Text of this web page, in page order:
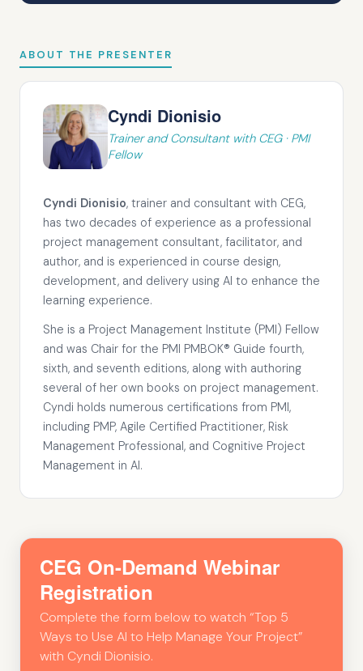
ABOUT THE PRESENTER
Cyndi Dionisio
Trainer and Consultant with CEG · PMI
Fellow
Cyndi Dionisio, trainer and consultant with CEG,
has two decades of experience as a professional
project management consultant, facilitator, and
author, and is experienced in course design,
development, and delivery using AI to enhance the
learning experience.
She is a Project Management Institute (PMI) Fellow
and was Chair for the PMI PMBOK® Guide fourth,
sixth, and seventh editions, along with authoring
several of her own books on project management.
Cyndi holds numerous certifications from PMI,
including PMP, Agile Certified Practitioner, Risk
Management Professional, and Cognitive Project
Management in AI.
CEG On-Demand Webinar
Registration
Complete the form below to watch “Top 5
Ways to Use AI to Help Manage Your Project”
with Cyndi Dionisio.